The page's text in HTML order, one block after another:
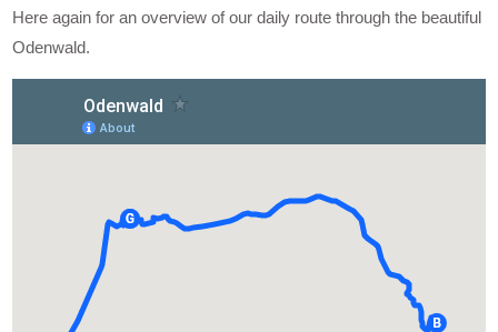
Here again for an overview of our daily route through the beautiful
Odenwald.